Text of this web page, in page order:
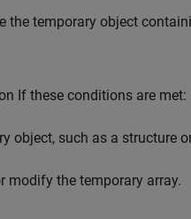
the temporary object
If these conditions are met:
object, such as a structure
modify the temporary array.